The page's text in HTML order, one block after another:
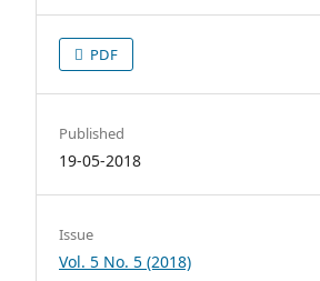
PDF
Published
19-05-2018
Issue
Vol. 5 No. 5 (2018)